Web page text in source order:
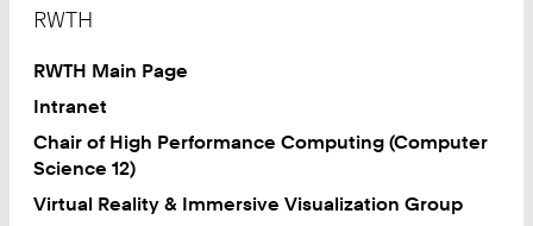
RWTH
RWTH Main Page
Intranet
Chair of High Performance Computing (Computer
Science 12)
Virtual Reality & Immersive Visualization Group